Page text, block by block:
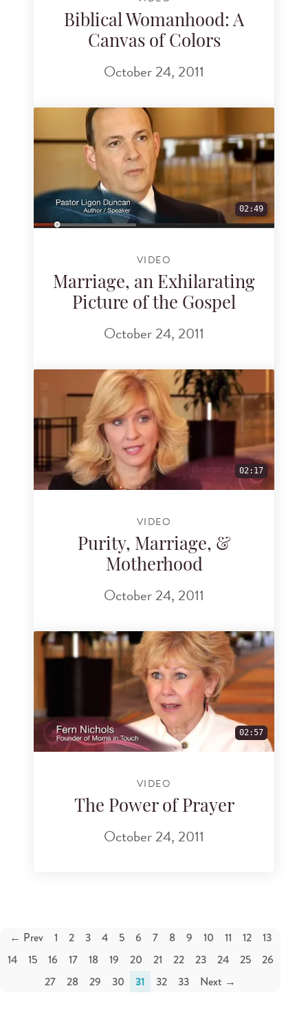
Biblical Womanhood: A
Canvas of Colors
October 24, 2011
02:49
VIDEO
Marriage, an Exhilarating
Picture of the Gospel
October 24, 2011
02:17
VIDEO
Purity, Marriage, &
Motherhood
October 24, 2011
02:57
VIDEO
The Power of Prayer
October 24, 2011
← Prev 1 2 3 4 5 6 7 8 9 10 11 12
13
14
15 16 17 18 19 20 21 22 23 24 25
26
27
28 29 30 31 32 33 Next →